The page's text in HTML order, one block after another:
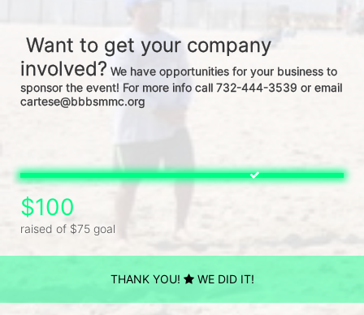
Want to get your company
involved? We have opportunities for your business to
sponsor the event! For more info call 732-444-3539 or email
cartese@bbbsmmc.org
$100
raised of $75 goal
THANK YOU! WE DID IT!